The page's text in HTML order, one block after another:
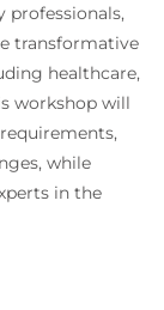
professionals,
transformative
healthcare,
workshop will
while
in the